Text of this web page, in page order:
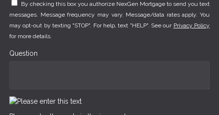
By checking this box you authorize NexGen Mortgage to send you text
messages. Message frequency may vary. Message/data rates apply. You
may opt-out by texting "STOP". For help, text "HELP". See our Privacy Policy
for more details.
Question